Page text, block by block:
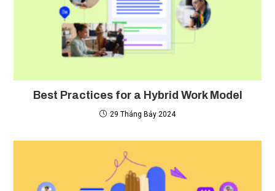
Best Practices for a Hybrid Work Model
29 Tháng Bảy 2024